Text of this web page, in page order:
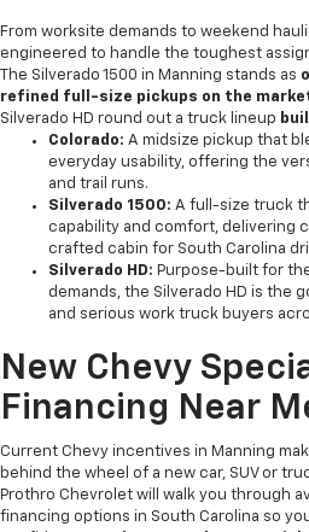
From worksite demands to weekend
engineered to handle the toughest
The Silverado 1500 in Manning stands as
refined full-size pickups on the
Silverado HD round out a truck lineup
Colorado: A midsize pickup that
everyday usability, offering the
and trail runs.
Silverado 1500: A full-size truck
capability and comfort, delivering
crafted cabin for South Carolina
Silverado HD: Purpose-built for
demands, the Silverado HD is the
and serious work truck buyers
New Chevy
Financing Near
Current Chevy incentives in Manning
behind the wheel of a new car, SUV or
Prothro Chevrolet will walk you through
financing options in South Carolina so